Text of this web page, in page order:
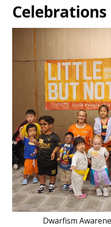
Celebrations
Dwarfism